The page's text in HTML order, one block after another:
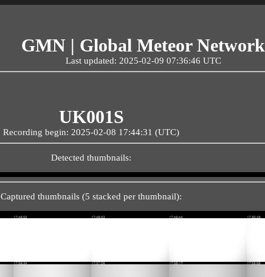
GMN | Global Meteor Network
Last updated: 2025-02-09 07:36:46 UTC
UK001S
Recording begin: 2025-02-08 17:44:31 (UTC)
Detected thumbnails:
Captured thumbnails (5 stacked per thumbnail):